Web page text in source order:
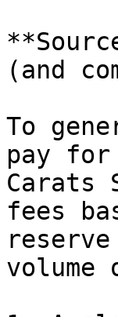
(and
To
pay for
Carats
fees